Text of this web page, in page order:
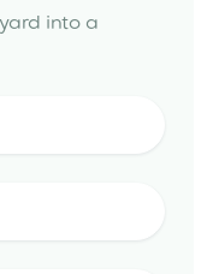
estimate
into a